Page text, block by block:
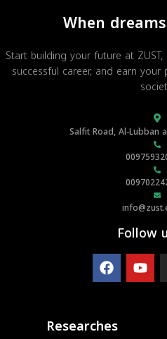
When
Start building your future at
successful career, and earn
Salfit Road, Al-Lubban
Follow
Researches